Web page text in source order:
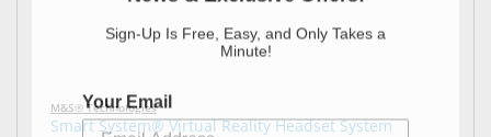
M&S® Technologies
Smart System® Virtual Reality Headset System
Sign-Up Is Free, Easy, and Only Takes a
Minute!
Your Email